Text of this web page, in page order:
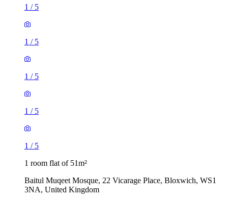
1 / 5
1 / 5
1 / 5
1 / 5
1 / 5
1 room flat of 51m²
Baitul Muqeet Mosque, 22 Vicarage Place, Bloxwich, WS1
3NA, United Kingdom